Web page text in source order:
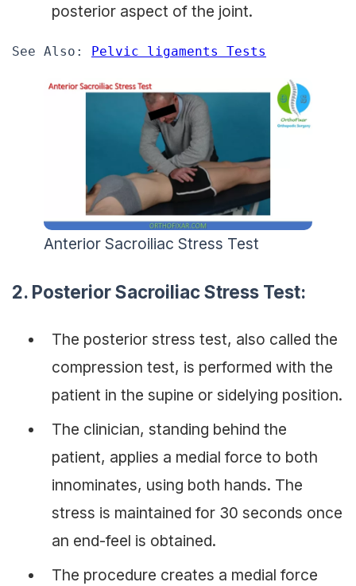
posterior aspect of the joint.
See Also: Pelvic ligaments Tests
Anterior Sacroiliac Stress Test
2. Posterior Sacroiliac Stress Test:
The posterior stress test, also called the
compression test, is performed with the
patient in the supine or sidelying position.
The clinician, standing behind the
patient, applies a medial force to both
innominates, using both hands. The
stress is maintained for 30 seconds once
an end-feel is obtained.
The procedure creates a medial force